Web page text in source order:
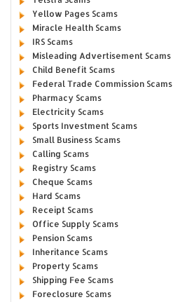
Yellow Pages Scams
Miracle Health Scams
IRS Scams
Misleading Advertisement Scams
Child Benefit Scams
Federal Trade Commission Scams
Pharmacy Scams
Electricity Scams
Sports Investment Scams
Small Business Scams
Calling Scams
Registry Scams
Cheque Scams
Hard Scams
Receipt Scams
Office Supply Scams
Pension Scams
Inheritance Scams
Property Scams
Shipping Fee Scams
Foreclosure Scams